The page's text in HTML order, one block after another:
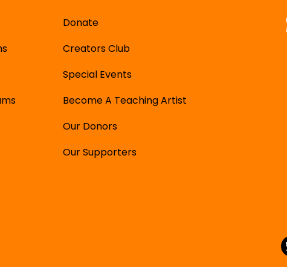
Donate
Creators Club
Special Events
Become A Teaching Artist
Our Donors
Our Supporters